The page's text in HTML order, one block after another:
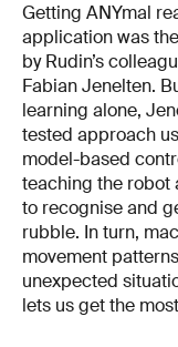
Getting ANYmal
application was
by Rudin’s
Fabian Jenelten.
learning alone,
tested approach
model-based
teaching the robot
to recognise and
rubble. In turn,
movement
unexpected
lets us get the